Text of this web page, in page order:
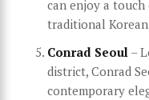
can enjoy a
traditional
Conrad Seoul –
district, Conrad
contemporary